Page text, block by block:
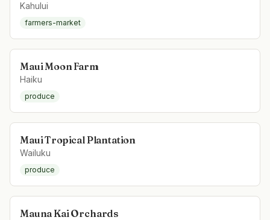
Kahului
farmers-market
Maui Moon Farm
Haiku
produce
Maui Tropical Plantation
Wailuku
produce
Mauna Kai Orchards